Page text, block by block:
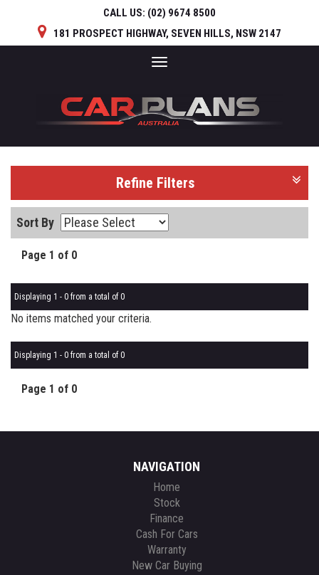
CALL US: (02) 9674 8500
181 PROSPECT HIGHWAY, SEVEN HILLS, NSW 2147
Toggle
Refine Filters
Sort By
Page 1 of 0
Displaying 1 - 0 from a total of 0
No items matched your criteria.
Displaying 1 - 0 from a total of 0
Page 1 of 0
NAVIGATION
Home
Stock
Finance
Cash For Cars
Warranty
New Car Buying